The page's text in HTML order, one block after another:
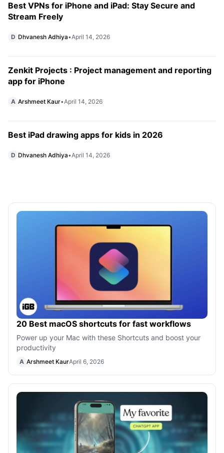
Best VPNs for iPhone and iPad: Stay Secure and
Stream Freely
D Dhvanesh Adhiya•April 14, 2026
Zenkit Projects : Project management and reporting
app for iPhone
A Arshmeet Kaur•April 14, 2026
Best iPad drawing apps for kids in 2026
D Dhvanesh Adhiya•April 14, 2026
20 Best macOS shortcuts for fast workflows
Power up your Mac with these Shortcuts and boost your
productivity
A Arshmeet KaurApril 6, 2026